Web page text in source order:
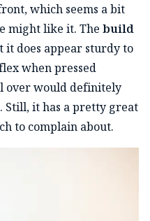
which seems a bit
might like it. The build
it does appear sturdy to
when pressed
over would definitely
Still, it has a pretty great
to complain about.